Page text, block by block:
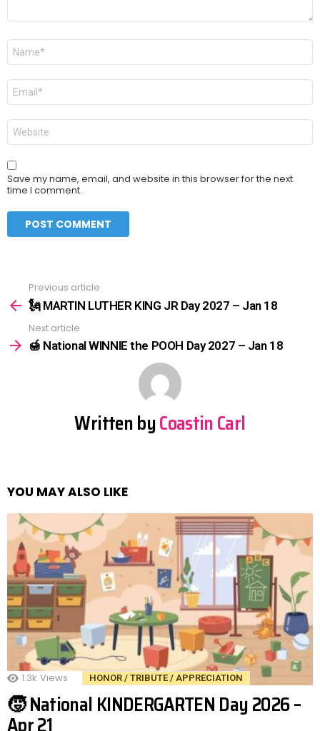
Name
Email
Website
Save my name, email, and website in this browser for the next
time I comment.
more
Previous article
🗽 MARTIN LUTHER KING JR Day 2027 – Jan 18
Next article
🍯 National WINNIE the POOH Day 2027 – Jan 18
Written byCoastin Carl
YOU MAY ALSO LIKE
1.3k Views HONOR / TRIBUTE / APPRECIATION
🧒 National KINDERGARTEN Day 2026 –
Apr 21